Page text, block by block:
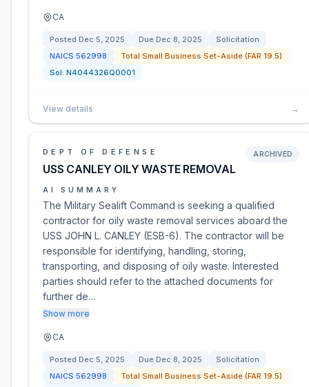
CA
Posted Dec 5, 2025 Due Dec 8, 2025
Solicitation
NAICS 562998
Total Small Business Set-Aside (FAR 19.5)
Sol: N4044326Q0001
View details →
DEPT OF DEFENSE
USS CANLEY OILY WASTE REMOVAL
ARCHIVED
AI SUMMARY
The Military Sealift Command is seeking a qualified
contractor for oily waste removal services aboard the
USS JOHN L. CANLEY (ESB-6). The contractor will be
responsible for identifying, handling, storing,
transporting, and disposing of oily waste. Interested
parties should refer to the attached documents for
further de…
Show more
CA
Posted Dec 5, 2025 Due Dec 8, 2025
Solicitation
NAICS 562998
Total Small Business Set-Aside (FAR 19.5)